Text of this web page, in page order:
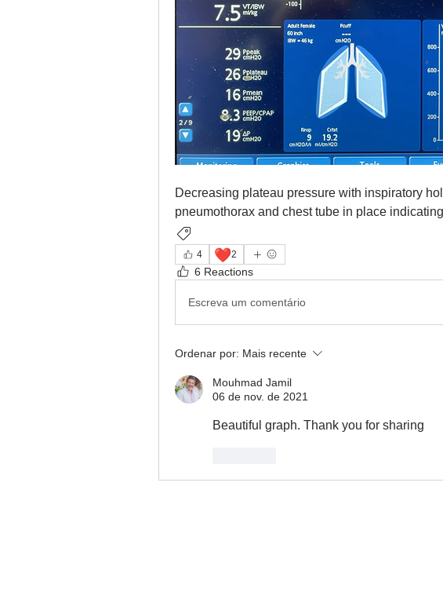
Decreasing plateau pressure with inspiratory
pneumothorax and chest tube in place
4
❤️2
6 Reactions
Escreva um comentário
Ordenar por: Mais recente
Mouhmad Jamil
06 de nov. de 2021
Beautiful graph. Thank you for sharing